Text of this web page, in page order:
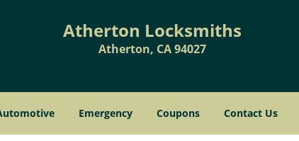
Atherton Locksmiths
Atherton, CA 94027
Emergency Coupons Contact Us